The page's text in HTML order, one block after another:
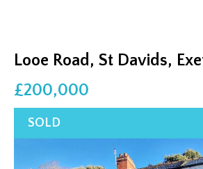
Looe Road, St Davids,
£200,000